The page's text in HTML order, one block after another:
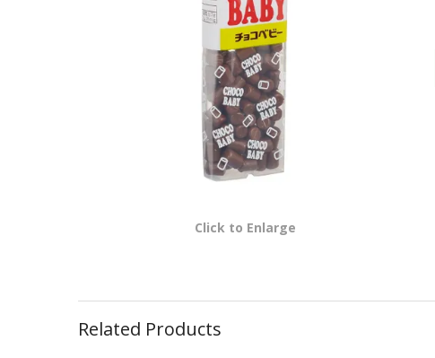
Click to Enlarge
Related Products